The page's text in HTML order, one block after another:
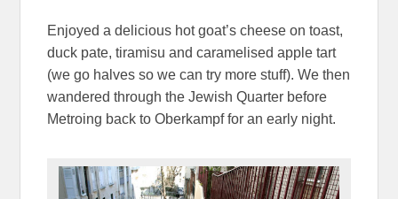
Enjoyed a delicious hot goat’s cheese on toast,
duck pate, tiramisu and caramelised apple tart
(we go halves so we can try more stuff). We then
wandered through the Jewish Quarter before
Metroing back to Oberkampf for an early night.